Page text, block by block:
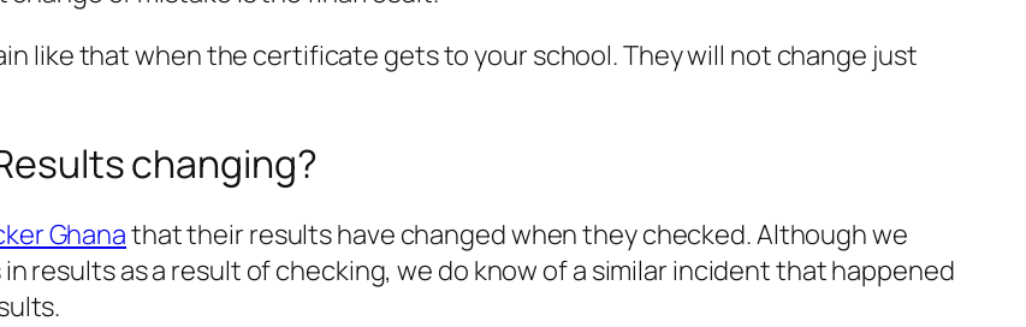
like that when the certificate gets to your school. They will not change just
changing?
Ghanathat their results have changed when they checked. Although we
results as a result of checking, we do know of a similar incident that happened